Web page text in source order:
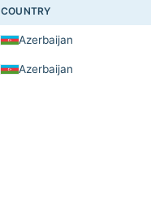
COUNTRY
Azerbaijan
Azerbaijan